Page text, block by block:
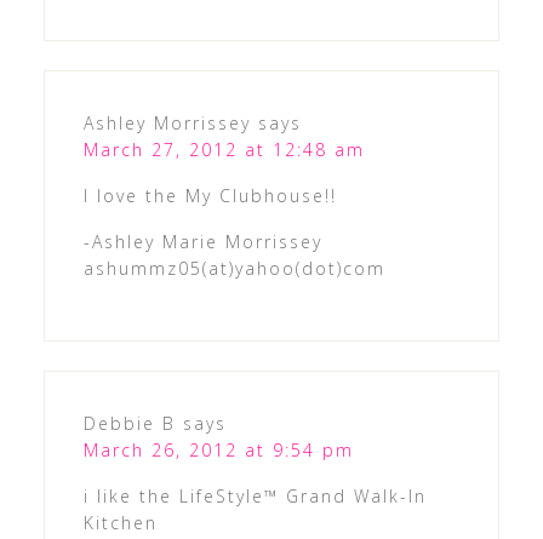
Ashley Morrissey says
March 27, 2012 at 12:48 am
I love the My Clubhouse!!
-Ashley Marie Morrissey
ashummz05(at)yahoo(dot)com
Debbie B says
March 26, 2012 at 9:54 pm
i like the LifeStyle™ Grand Walk-In
Kitchen